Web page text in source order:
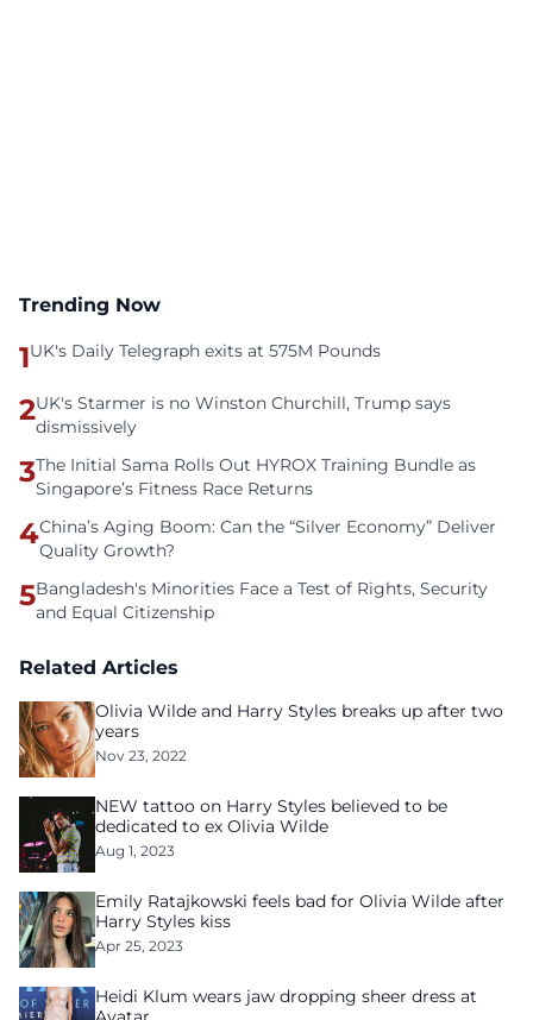
Trending Now
1UK's Daily Telegraph exits at 575M Pounds
2UK's Starmer is no Winston Churchill, Trump says
dismissively
3The Initial Sama Rolls Out HYROX Training Bundle as
Singapore’s Fitness Race Returns
4China’s Aging Boom: Can the “Silver Economy” Deliver
Quality Growth?
5Bangladesh's Minorities Face a Test of Rights, Security
and Equal Citizenship
Related Articles
Olivia Wilde and Harry Styles breaks up after two
years
Nov 23, 2022
NEW tattoo on Harry Styles believed to be
dedicated to ex Olivia Wilde
Aug 1, 2023
Emily Ratajkowski feels bad for Olivia Wilde after
Harry Styles kiss
Apr 25, 2023
Heidi Klum wears jaw dropping sheer dress at